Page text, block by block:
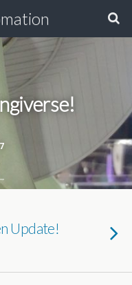
Update!